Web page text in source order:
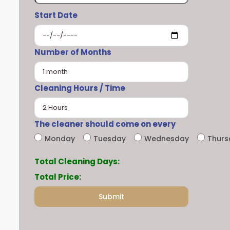
Start Date
Number of Months
Cleaning Hours / Time
The cleaner should come on every
Monday Tuesday Wednesday
Total Cleaning Days:
Total Price: